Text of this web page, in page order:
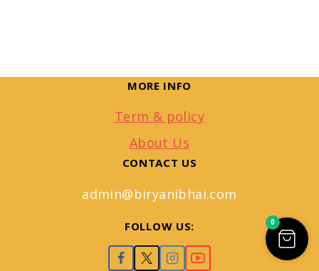
MORE INFO
Term & policy
About Us
CONTACT US
admin@biryanibhai.com
FOLLOW US: 0